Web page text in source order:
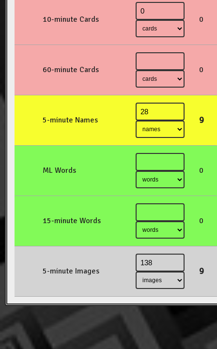
10-minute Cards 0
60-minute Cards 0
5-minute Names 9
ML Words 0
15-minute Words 0
5-minute Images 9